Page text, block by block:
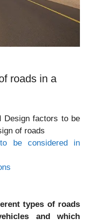
roads in a
Design factors to be
of roads
to be considered in
types of roads
and which